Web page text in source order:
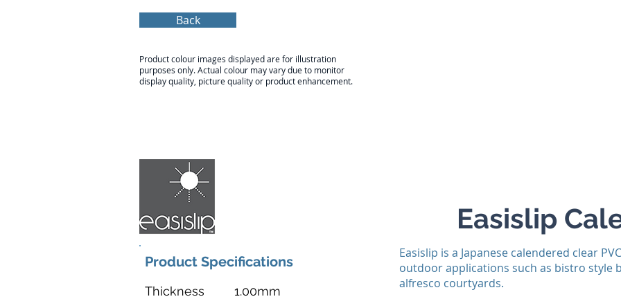
Back
Product colour images displayed are for illustration
purposes only. Actual colour may vary due to monitor
display quality, picture quality or product enhancement.
Product Specifications
Thickness
1.00mm
Easislip
Easislip is a Japanese calendered clear
outdoor applications such as bistro style
alfresco courtyards.